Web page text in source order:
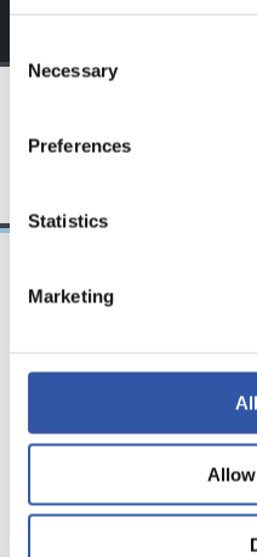
Selection
Necessary
Preferences
Statistics
Marketing
Minutuak